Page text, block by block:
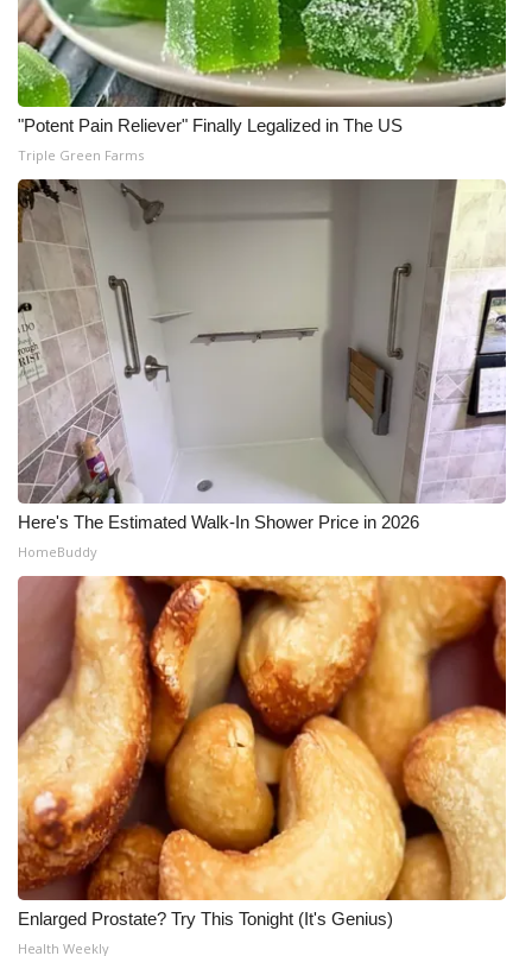
"Potent Pain Reliever" Finally Legalized in The US
Triple Green Farms
Here's The Estimated Walk-In Shower Price in 2026
HomeBuddy
Enlarged Prostate? Try This Tonight (It's Genius)
Health Weekly